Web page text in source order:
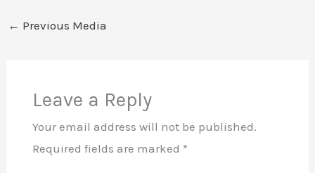
← Previous Media
Leave a Reply
Your email address will not be published.
Required fields are marked *